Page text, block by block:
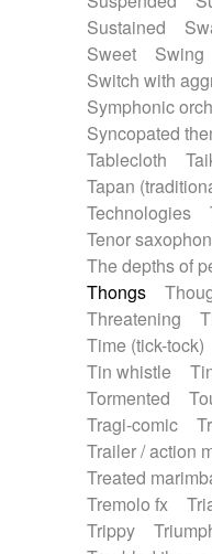
Sustained
Sweet
Swing
Switch with
Symphonic
Syncopated
Tablecloth
Tapan
Technologies
Tenor
The depths of
Thongs
Threatening
Time (tick-tock)
Tin whistle
Tormented
Tragi-comic
Trailer / action
Treated
Tremolo fx
Trippy